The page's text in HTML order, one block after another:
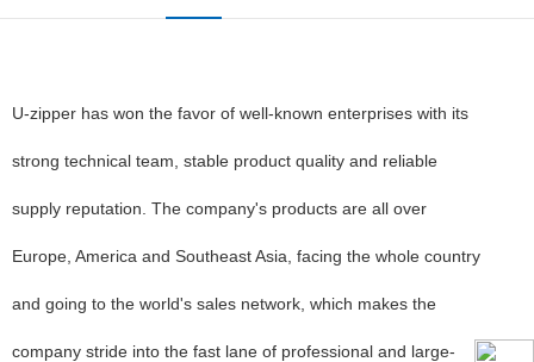
U-zipper has won the favor of well-known enterprises with its
strong technical team, stable product quality and reliable
supply reputation. The company's products are all over
Europe, America and Southeast Asia, facing the whole country
and going to the world's sales network, which makes the
company stride into the fast lane of professional and large-